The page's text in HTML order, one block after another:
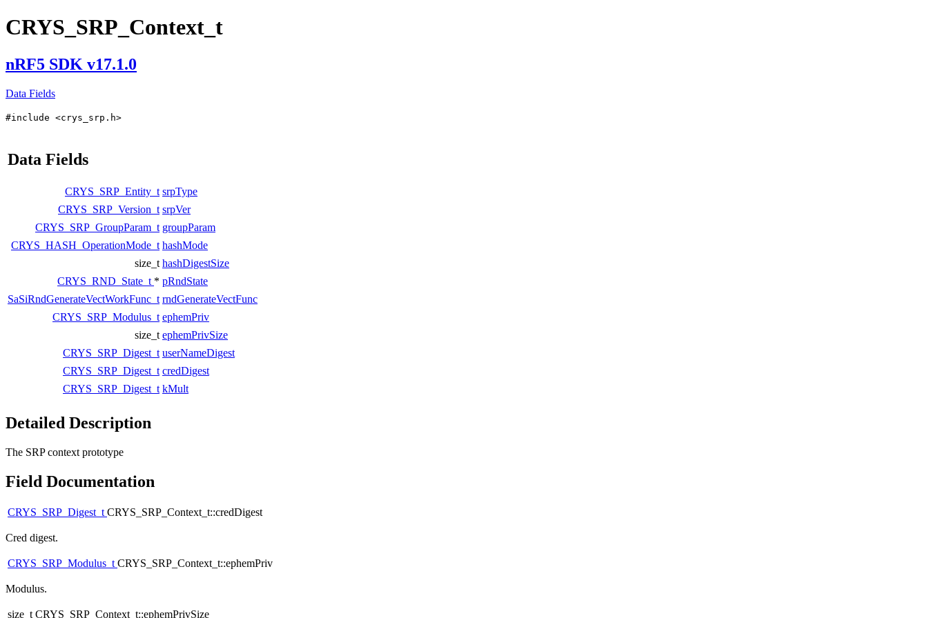
CRYS_SRP_Context_t
nRF5 SDK v17.1.0
Data Fields
#include <crys_srp.h>
Data Fields
CRYS_SRP_Entity_t srpType
CRYS_SRP_Version_t srpVer
CRYS_SRP_GroupParam_t groupParam
CRYS_HASH_OperationMode_t hashMode
size_t hashDigestSize
CRYS_RND_State_t * pRndState
SaSiRndGenerateVectWorkFunc_t rndGenerateVectFunc
CRYS_SRP_Modulus_t ephemPriv
size_t ephemPrivSize
CRYS_SRP_Digest_t userNameDigest
CRYS_SRP_Digest_t credDigest
CRYS_SRP_Digest_t kMult
Detailed Description
The SRP context prototype
Field Documentation
CRYS_SRP_Digest_tCRYS_SRP_Context_t::credDigest
Cred digest.
CRYS_SRP_Modulus_tCRYS_SRP_Context_t::ephemPriv
Modulus.
size_t CRYS_SRP_Context_t::ephemPrivSize